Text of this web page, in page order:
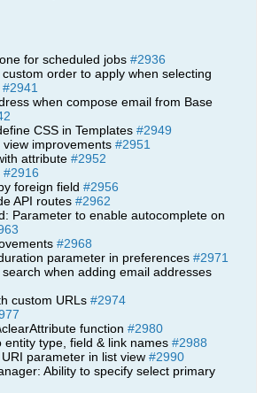
for scheduled jobs #2936
order to apply when selecting
#2941
when compose email from Base
CSS in Templates #2949
improvements #2951
attribute #2952
#2916
foreign field #2956
API routes #2962
Parameter to enable autocomplete on
#2968
parameter in preferences #2971
when adding email addresses
custom URLs #2974
function #2980
entity type, field & link names #2988
parameter in list view #2990
Ability to specify select primary